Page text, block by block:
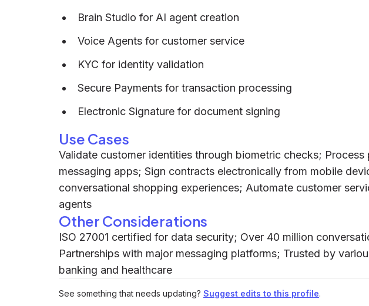
Brain Studio for AI agent creation
Voice Agents for customer service
KYC for identity validation
Secure Payments for transaction processing
Electronic Signature for document signing
Use Cases
Validate customer identities through biometric checks; Process
messaging apps; Sign contracts electronically from mobile
conversational shopping experiences; Automate customer
agents
Other Considerations
ISO 27001 certified for data security; Over 40 million
Partnerships with major messaging platforms; Trusted by
banking and healthcare
See something that needs updating? Suggest edits to this profile.